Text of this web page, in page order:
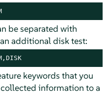
be separated with
additional disk test:
keywords that you
information to a